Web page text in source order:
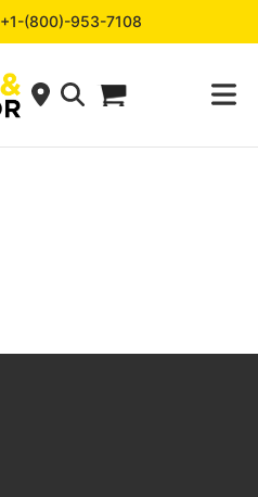
+1-(800)-953-7108